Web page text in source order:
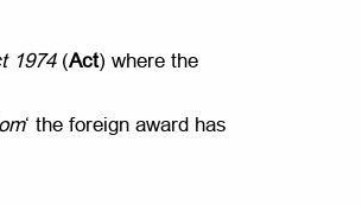
1974(Act) where the
‘ the foreign award has